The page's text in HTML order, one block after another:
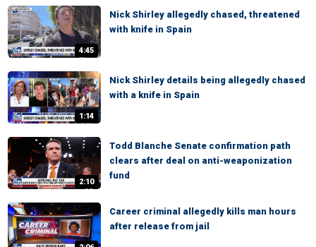
4:45
Nick Shirley allegedly chased, threatened
with knife in Spain
1:14
Nick Shirley details being allegedly chased
with a knife in Spain
2:10
Todd Blanche Senate confirmation path
clears after deal on anti-weaponization
fund
Career criminal allegedly kills man hours
after release from jail